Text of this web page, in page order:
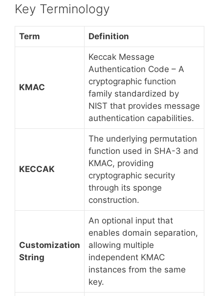
Key Terminology
Term Definition
KMAC
Keccak Message
Authentication Code – A
cryptographic function
family standardized by
NIST that provides message
authentication capabilities.
KECCAK
The underlying permutation
function used in SHA-3 and
KMAC, providing
cryptographic security
through its sponge
construction.
Customization
String
An optional input that
enables domain separation,
allowing multiple
independent KMAC
instances from the same
key.